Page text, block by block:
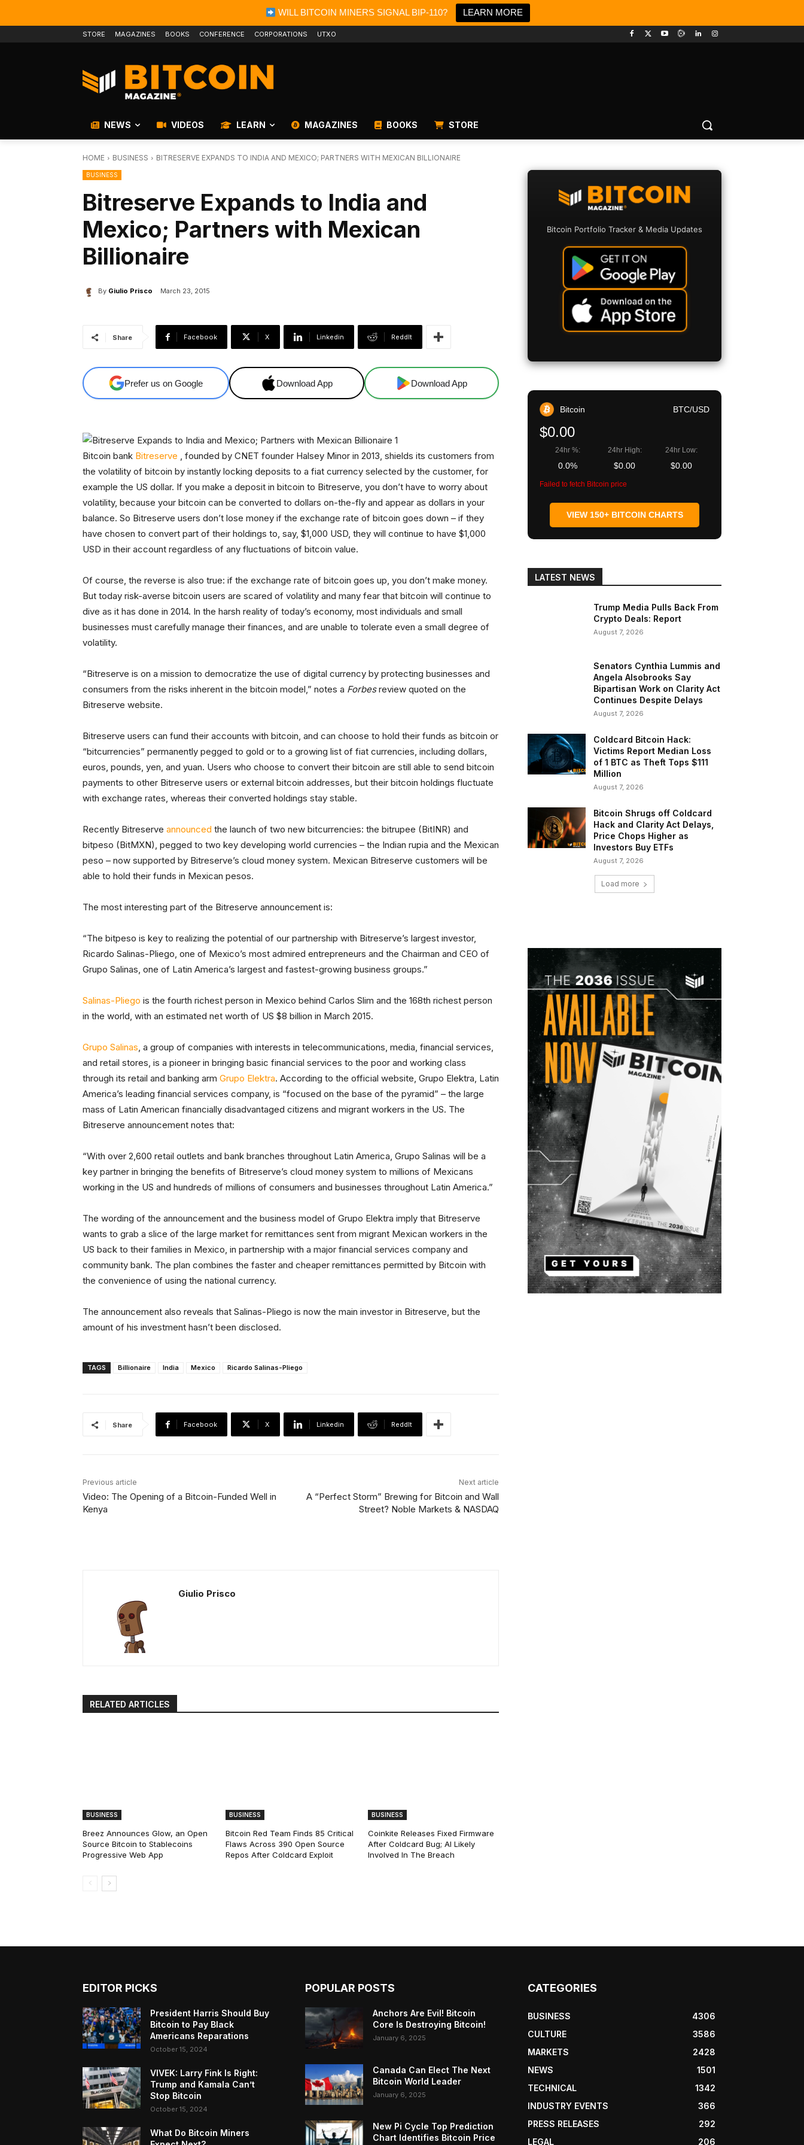
WILL BITCOIN MINERS SIGNAL BIP-110? LEARN MORE
STORE MAGAZINES BOOKS CONFERENCE CORPORATIONS UTXO
NEWS VIDEOS LEARN MAGAZINES BOOKS STORE
HOME BUSINESS BITRESERVE EXPANDS TO INDIA AND MEXICO; PARTNERS WITH MEXICAN BILLIONAIRE
BUSINESS
Bitreserve Expands to India and
Mexico; Partners with Mexican
Billionaire
By Giulio Prisco March 23, 2015
Share Facebook X Linkedin ReddIt
Prefer us on Google Download App Download App
Bitcoin bank Bitreserve , founded by CNET founder Halsey Minor in 2013, shields its customers from
the volatility of bitcoin by instantly locking deposits to a fiat currency selected by the customer, for
example the US dollar. If you make a deposit in bitcoin to Bitreserve, you don’t have to worry about
volatility, because your bitcoin can be converted to dollars on-the-fly and appear as dollars in your
balance. So Bitreserve users don’t lose money if the exchange rate of bitcoin goes down – if they
have chosen to convert part of their holdings to, say, $1,000 USD, they will continue to have $1,000
USD in their account regardless of any fluctuations of bitcoin value.
Of course, the reverse is also true: if the exchange rate of bitcoin goes up, you don’t make money.
But today risk-averse bitcoin users are scared of volatility and many fear that bitcoin will continue to
dive as it has done in 2014. In the harsh reality of today’s economy, most individuals and small
businesses must carefully manage their finances, and are unable to tolerate even a small degree of
volatility.
“Bitreserve is on a mission to democratize the use of digital currency by protecting businesses and
consumers from the risks inherent in the bitcoin model,” notes a Forbesreview quoted on the
Bitreserve website.
Bitreserve users can fund their accounts with bitcoin, and can choose to hold their funds as bitcoin or
“bitcurrencies” permanently pegged to gold or to a growing list of fiat currencies, including dollars,
euros, pounds, yen, and yuan. Users who choose to convert their bitcoin are still able to send bitcoin
payments to other Bitreserve users or external bitcoin addresses, but their bitcoin holdings fluctuate
with exchange rates, whereas their converted holdings stay stable.
Recently Bitreserve announced the launch of two new bitcurrencies: the bitrupee (BitINR) and
bitpeso (BitMXN), pegged to two key developing world currencies – the Indian rupia and the Mexican
peso – now supported by Bitreserve’s cloud money system. Mexican Bitreserve customers will be
able to hold their funds in Mexican pesos.
The most interesting part of the Bitreserve announcement is:
“The bitpeso is key to realizing the potential of our partnership with Bitreserve’s largest investor,
Ricardo Salinas-Pliego, one of Mexico’s most admired entrepreneurs and the Chairman and CEO of
Grupo Salinas, one of Latin America’s largest and fastest-growing business groups.”
Salinas-Pliego is the fourth richest person in Mexico behind Carlos Slim and the 168th richest person
in the world, with an estimated net worth of US $8 billion in March 2015.
Grupo Salinas, a group of companies with interests in telecommunications, media, financial services,
and retail stores, is a pioneer in bringing basic financial services to the poor and working class
through its retail and banking arm Grupo Elektra. According to the official website, Grupo Elektra, Latin
America’s leading financial services company, is “focused on the base of the pyramid” – the large
mass of Latin American financially disadvantaged citizens and migrant workers in the US. The
Bitreserve announcement notes that:
“With over 2,600 retail outlets and bank branches throughout Latin America, Grupo Salinas will be a
key partner in bringing the benefits of Bitreserve’s cloud money system to millions of Mexicans
working in the US and hundreds of millions of consumers and businesses throughout Latin America.”
The wording of the announcement and the business model of Grupo Elektra imply that Bitreserve
wants to grab a slice of the large market for remittances sent from migrant Mexican workers in the
US back to their families in Mexico, in partnership with a major financial services company and
community bank. The plan combines the faster and cheaper remittances permitted by Bitcoin with
the convenience of using the national currency.
The announcement also reveals that Salinas-Pliego is now the main investor in Bitreserve, but the
amount of his investment hasn’t been disclosed.
TAGS Billionaire India Mexico Ricardo Salinas-Pliego
Share Facebook X Linkedin ReddIt
Previous article
Video: The Opening of a Bitcoin-Funded Well in
Kenya
Next article
A “Perfect Storm” Brewing for Bitcoin and Wall
Street? Noble Markets & NASDAQ
Giulio Prisco
RELATED ARTICLES
BUSINESS
Breez Announces Glow, an Open
Source Bitcoin to Stablecoins
Progressive Web App
BUSINESS
Bitcoin Red Team Finds 85 Critical
Flaws Across 390 Open Source
Repos After Coldcard Exploit
BUSINESS
Coinkite Releases Fixed Firmware
After Coldcard Bug; AI Likely
Involved In The Breach
Bitcoin Portfolio Tracker & Media Updates
Bitcoin BTC/USD
$0.00
24hr %:
0.0%
24hr High:
$0.00
24hr Low:
$0.00
Failed to fetch Bitcoin price
VIEW 150+ BITCOIN CHARTS
LATEST NEWS
Trump Media Pulls Back From
Crypto Deals: Report
August 7, 2026
Senators Cynthia Lummis and
Angela Alsobrooks Say
Bipartisan Work on Clarity Act
Continues Despite Delays
August 7, 2026
Coldcard Bitcoin Hack:
Victims Report Median Loss
of 1 BTC as Theft Tops $111
Million
August 7, 2026
Bitcoin Shrugs off Coldcard
Hack and Clarity Act Delays,
Price Chops Higher as
Investors Buy ETFs
August 7, 2026
Load more
EDITOR PICKS
President Harris Should Buy
Bitcoin to Pay Black
Americans Reparations
October 15, 2024
VIVEK: Larry Fink Is Right:
Trump and Kamala Can’t
Stop Bitcoin
October 15, 2024
What Do Bitcoin Miners
POPULAR POSTS
Anchors Are Evil! Bitcoin
Core Is Destroying Bitcoin!
January 6, 2025
Canada Can Elect The Next
Bitcoin World Leader
January 6, 2025
New Pi Cycle Top Prediction
Chart Identifies Bitcoin Price
CATEGORIES
BUSINESS
4306
CULTURE
3586
MARKETS
2428
NEWS
1501
TECHNICAL
1342
INDUSTRY EVENTS
366
PRESS RELEASES
292
LEGAL
206